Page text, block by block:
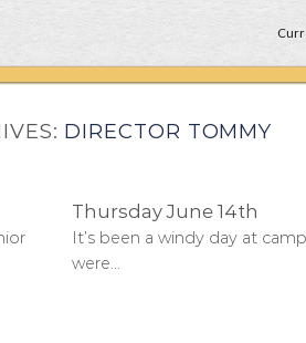
DIRECTOR TOMMY
Thursday June 14th
It’s been a windy day at
were...